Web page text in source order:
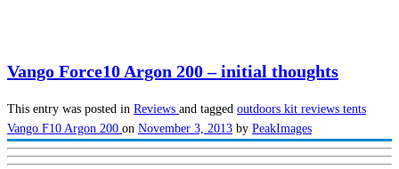
Vango Force10 Argon 200 – initial thoughts
This entry was posted in Reviews and tagged outdoors kit reviews tents
Vango F10 Argon 200 on November 3, 2013 by PeakImages